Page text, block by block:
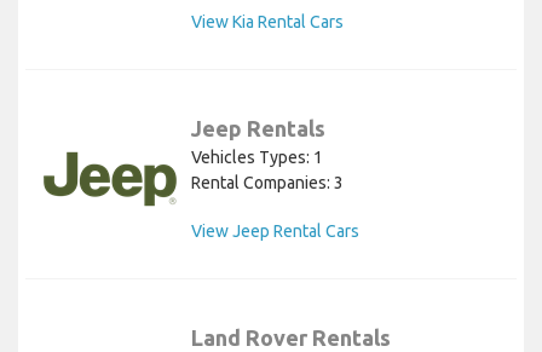
View Kia Rental Cars
Jeep Rentals
Vehicles Types: 1
Rental Companies: 3
View Jeep Rental Cars
Land Rover Rentals